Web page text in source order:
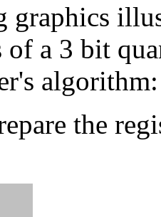
of a 3 bit
algorithm:
the